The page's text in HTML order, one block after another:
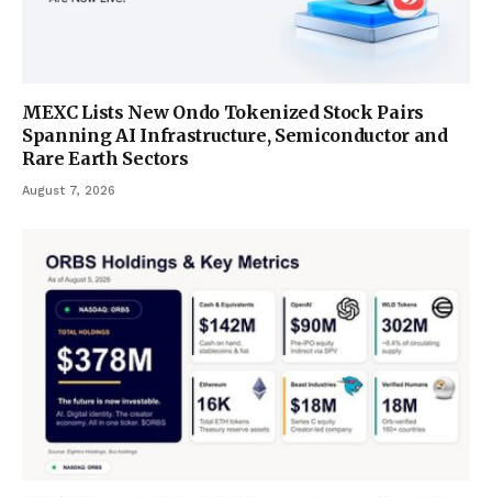
MEXC Lists New Ondo Tokenized Stock Pairs
Spanning AI Infrastructure, Semiconductor and
Rare Earth Sectors
August 7, 2026